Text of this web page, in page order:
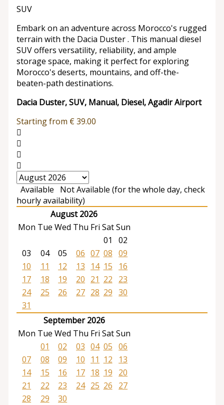
SUV
Embark on an adventure across Morocco's rugged
terrain with the Dacia Duster . This manual diesel
SUV offers versatility, reliability, and ample
storage space, making it perfect for exploring
Morocco's deserts, mountains, and off-the-
beaten-path destinations.
Dacia Duster, SUV, Manual, Diesel, Agadir Airport
Starting from €39.00
Available
Not Available (for the whole day, check
hourly availability)
August 2026
Mon Tue Wed Thu Fri SatSun
01
02
03
04 05 06 07 08 09
10
11 12 13 14 15
16
17
18 19 20 21 22
23
24
25 26 27 28 29 30
31
September 2026
Mon Tue Wed Thu Fri SatSun
01
02 03 04 05 06
07
08 09 10 11 12
13
14
15 16 17 18 19
20
21
22 23 24 25 26
27
28
29
30